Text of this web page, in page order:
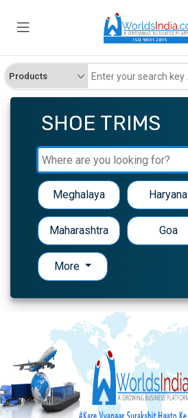
SHOE TRIMS
Meghalaya Haryana
Maharashtra Goa
More